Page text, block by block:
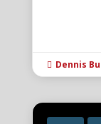
 Dennis